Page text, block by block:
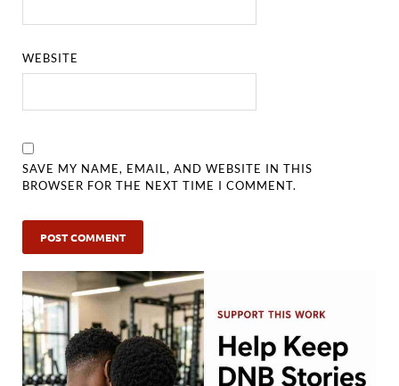
WEBSITE
SAVE MY NAME, EMAIL, AND WEBSITE IN THIS
BROWSER FOR THE NEXT TIME I COMMENT.